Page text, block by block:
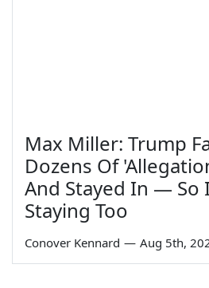
Max Miller: Trump
Dozens Of
And Stayed In — So
Staying Too
Conover Kennard — Aug 5th,